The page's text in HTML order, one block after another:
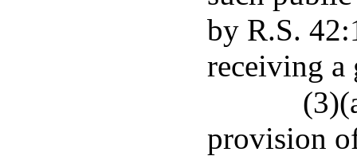
by R.S.
receiving a
provision